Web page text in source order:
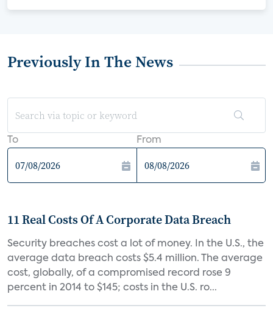
Previously In The News
To From
11 Real Costs Of A Corporate Data Breach
Security breaches cost a lot of money. In the U.S., the
average data breach costs $5.4 million. The average
cost, globally, of a compromised record rose 9
percent in 2014 to $145; costs in the U.S. ro...